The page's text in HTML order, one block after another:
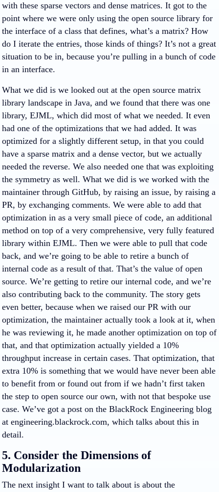
with these sparse vectors and dense matrices. It got to the
point where we were only using the open source library for
the interface of a class that defines, what’s a matrix? How
do I iterate the entries, those kinds of things? It’s not a great
situation to be in, because you’re pulling in a bunch of code
in an interface.
What we did is we looked out at the open source matrix
library landscape in Java, and we found that there was one
library, EJML, which did most of what we needed. It even
had one of the optimizations that we had added. It was
optimized for a slightly different setup, in that you could
have a sparse matrix and a dense vector, but we actually
needed the reverse. We also needed one that was exploiting
the symmetry as well. What we did is we worked with the
maintainer through GitHub, by raising an issue, by raising a
PR, by exchanging comments. We were able to add that
optimization in as a very small piece of code, an additional
method on top of a very comprehensive, very fully featured
library within EJML. Then we were able to pull that code
back, and we’re going to be able to retire a bunch of
internal code as a result of that. That’s the value of open
source. We’re getting to retire our internal code, and we’re
also contributing back to the community. The story gets
even better, because when we raised our PR with our
optimization, the maintainer actually took a look at it, when
he was reviewing it, he made another optimization on top of
that, and that optimization actually yielded a 10%
throughput increase in certain cases. That optimization, that
extra 10% is something that we would have never been able
to benefit from or found out from if we hadn’t first taken
the step to open source our own, with not that bespoke use
case. We’ve got a post on the BlackRock Engineering blog
at engineering.blackrock.com, which talks about this in
detail.
5. Consider the Dimensions of
Modularization
The next insight I want to talk about is about the